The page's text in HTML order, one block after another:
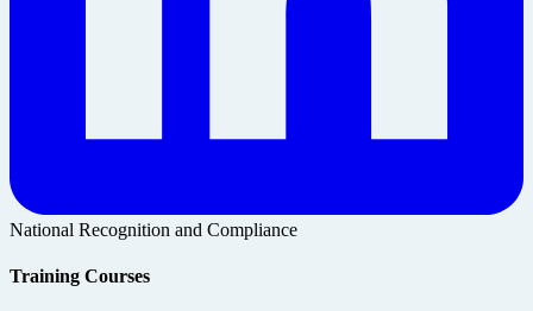
National Recognition and Compliance
Training Courses